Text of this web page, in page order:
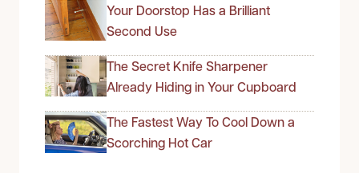
Your Doorstop Has a Brilliant
Second Use
The Secret Knife Sharpener
Already Hiding in Your Cupboard
The Fastest Way To Cool Down a
Scorching Hot Car